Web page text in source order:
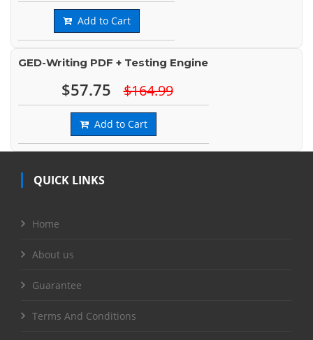
Add to Cart
GED-Writing PDF + Testing Engine
$57.75 $164.99
Add to Cart
QUICK LINKS
Home
About us
Guarantee
Terms And Conditions